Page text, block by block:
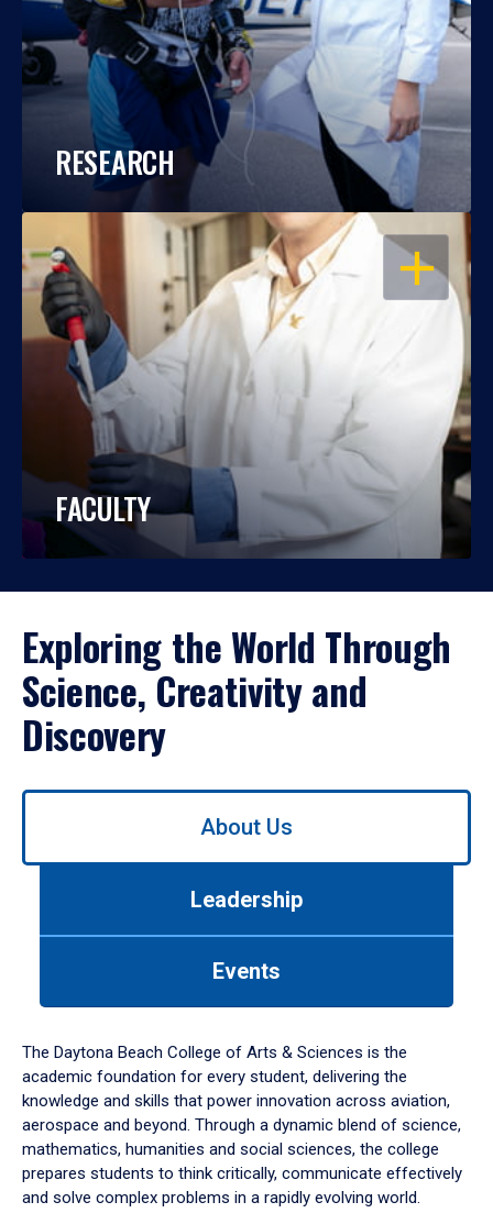
RESEARCH
OPEN
FACULTY
Exploring the World Through
Science, Creativity and
Discovery
Use
down
arrow
to
About Us
Leadership
Events
The Daytona Beach College of Arts & Sciences is the
academic foundation for every student, delivering the
knowledge and skills that power innovation across aviation,
aerospace and beyond. Through a dynamic blend of science,
mathematics, humanities and social sciences, the college
prepares students to think critically, communicate effectively
and solve complex problems in a rapidly evolving world.